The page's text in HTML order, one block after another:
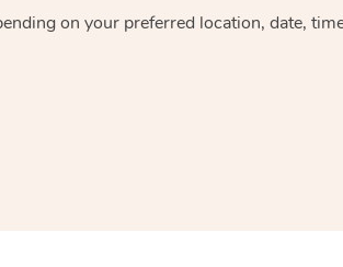
on your preferred location, date,